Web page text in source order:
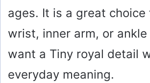
ages. It is a great choice
wrist, inner arm, or ankle
want a Tiny royal detail
everyday meaning.